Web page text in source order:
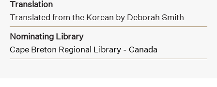
Translation
Translated from the Korean by Deborah Smith
Nominating Library
Cape Breton Regional Library - Canada